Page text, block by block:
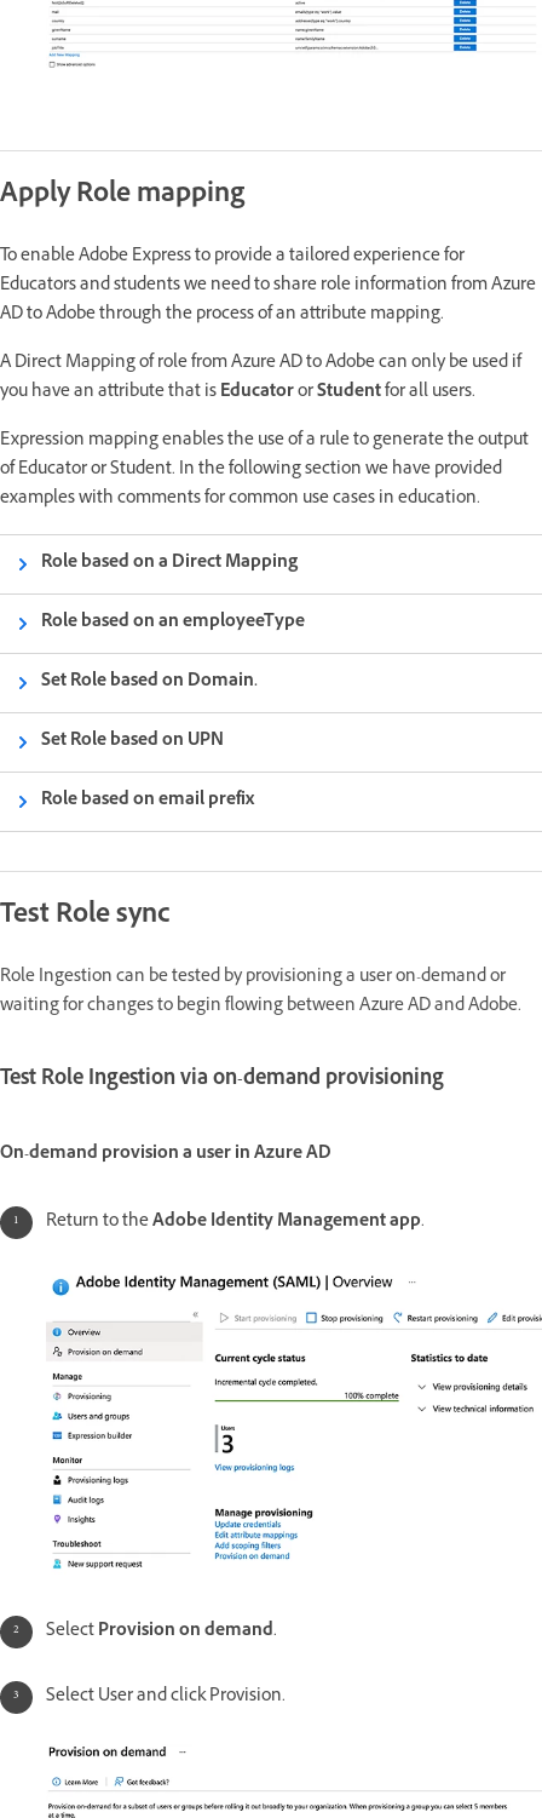
Apply Role mapping
To enable Adobe Express to provide a tailored experience for
Educators and students we need to share role information from Azure
AD to Adobe through the process of an attribute mapping.
A Direct Mapping of role from Azure AD to Adobe can only be used if
you have an attribute that isEducatororStudentfor all users.
Expression mapping enables the use of a rule to generate the output
of Educator or Student. In the following section we have provided
examples with comments for common use cases in education.
Role based on a Direct Mapping
Role based on an employeeType
Set Role based on Domain.
Set Role based on UPN
Role based on email prefix
Test Role sync
Role Ingestion can be tested by provisioning a user on-demand or
waiting for changes to begin flowing between Azure AD and Adobe.
Test Role Ingestion via on-demand provisioning
On-demand provision a user in Azure AD
Return to theAdobe Identity Management app.
SelectProvision on demand.
Select User and click Provision.